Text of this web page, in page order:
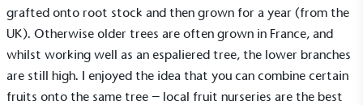
grafted onto root stock and then grown for a year (from the
UK). Otherwise older trees are often grown in France, and
whilst working well as an espaliered tree, the lower branches
are still high. I enjoyed the idea that you can combine certain
fruits onto the same tree – local fruit nurseries are the best